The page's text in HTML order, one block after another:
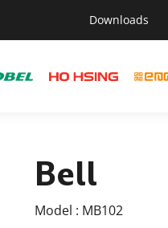
Downloads
Bell
Model : MB102